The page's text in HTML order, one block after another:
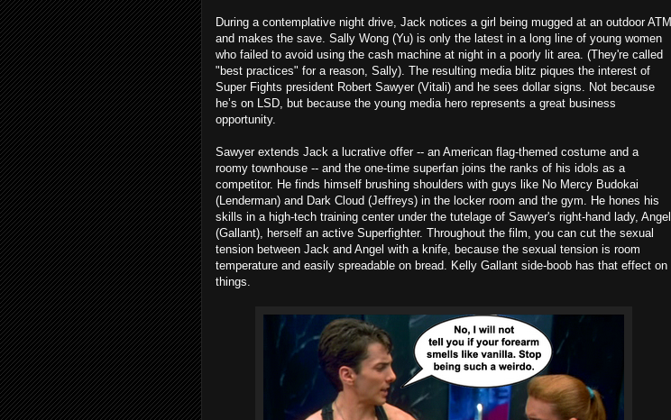
During a contemplative night drive, Jack notices a girl being mugged at an outdoor ATM
and makes the save. Sally Wong (Yu) is only the latest in a long line of young women
who failed to avoid using the cash machine at night in a poorly lit area. (They're called
"best practices" for a reason, Sally). The resulting media blitz piques the interest of
Super Fights president Robert Sawyer (Vitali) and he sees dollar signs. Not because
he’s on LSD, but because the young media hero represents a great business
opportunity.
Sawyer extends Jack a lucrative offer -- an American flag-themed costume and a
roomy townhouse -- and the one-time superfan joins the ranks of his idols as a
competitor. He finds himself brushing shoulders with guys like No Mercy Budokai
(Lenderman) and Dark Cloud (Jeffreys) in the locker room and the gym. He hones his
skills in a high-tech training center under the tutelage of Sawyer's right-hand lady, Angel
(Gallant), herself an active Superfighter. Throughout the film, you can cut the sexual
tension between Jack and Angel with a knife, because the sexual tension is room
temperature and easily spreadable on bread. Kelly Gallant side-boob has that effect on
things.